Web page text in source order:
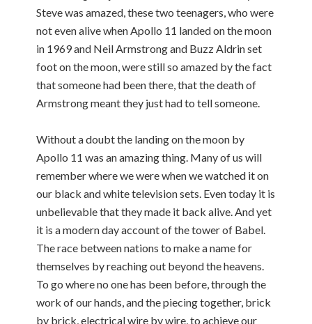
Steve was amazed, these two teenagers, who were
not even alive when Apollo 11 landed on the moon
in 1969 and Neil Armstrong and Buzz Aldrin set
foot on the moon, were still so amazed by the fact
that someone had been there, that the death of
Armstrong meant they just had to tell someone.
Without a doubt the landing on the moon by
Apollo 11 was an amazing thing. Many of us will
remember where we were when we watched it on
our black and white television sets. Even today it is
unbelievable that they made it back alive. And yet
it is a modern day account of the tower of Babel.
The race between nations to make a name for
themselves by reaching out beyond the heavens.
To go where no one has been before, through the
work of our hands, and the piecing together, brick
by brick, electrical wire by wire, to achieve our